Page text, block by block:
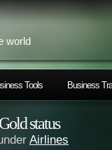
world
Tools Business
status
Airlines